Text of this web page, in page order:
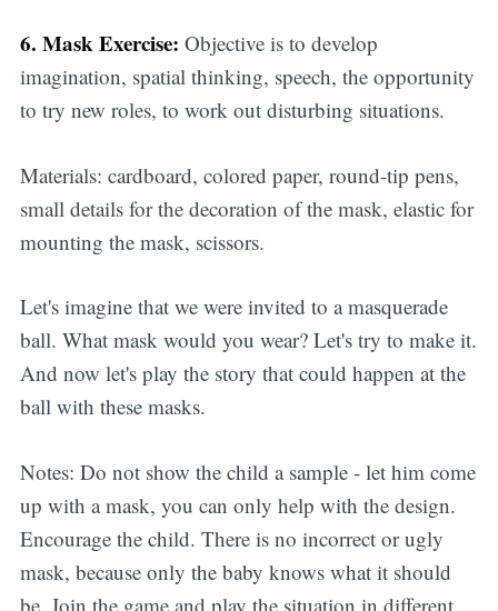
6. Mask Exercise: Objective is to develop
imagination, spatial thinking, speech, the opportunity
to try new roles, to work out disturbing situations.
Materials: cardboard, colored paper, round-tip pens,
small details for the decoration of the mask, elastic for
mounting the mask, scissors.
Let's imagine that we were invited to a masquerade
ball. What mask would you wear? Let's try to make it.
And now let's play the story that could happen at the
ball with these masks.
Notes: Do not show the child a sample - let him come
up with a mask, you can only help with the design.
Encourage the child. There is no incorrect or ugly
mask, because only the baby knows what it should
be. Join the game and play the situation in different